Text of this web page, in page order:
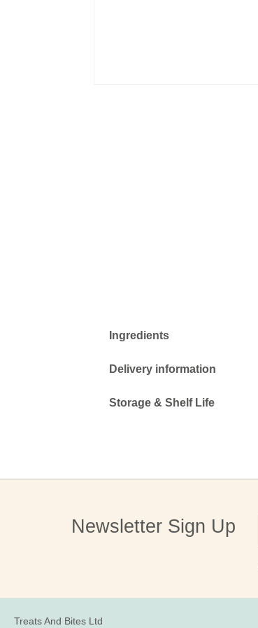
Ingredients
Delivery information
Storage & Shelf Life
Newsletter Sign Up
Treats And Bites Ltd